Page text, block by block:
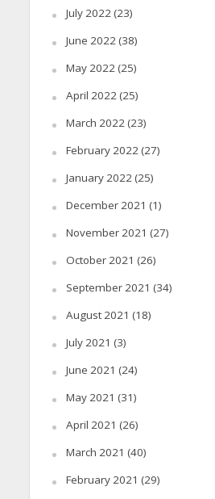
July 2022(23)
June 2022(38)
May 2022(25)
April 2022(25)
March 2022(23)
February 2022(27)
January 2022(25)
December 2021 (1)
November 2021 (27)
October 2021 (26)
September 2021 (34)
August 2021 (18)
July 2021 (3)
June 2021 (24)
May 2021 (31)
April 2021 (26)
March 2021 (40)
February 2021 (29)